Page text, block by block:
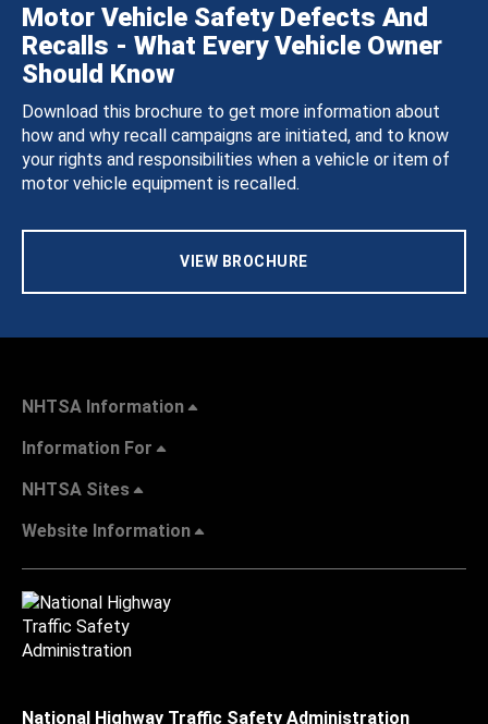
Motor Vehicle Safety Defects And
Recalls - What Every Vehicle Owner
Should Know
Download this brochure to get more information about
how and why recall campaigns are initiated, and to know
your rights and responsibilities when a vehicle or item of
motor vehicle equipment is recalled.
VIEW BROCHURE
NHTSA Information
Information For
NHTSA Sites
Website Information
National Highway Traffic Safety Administration